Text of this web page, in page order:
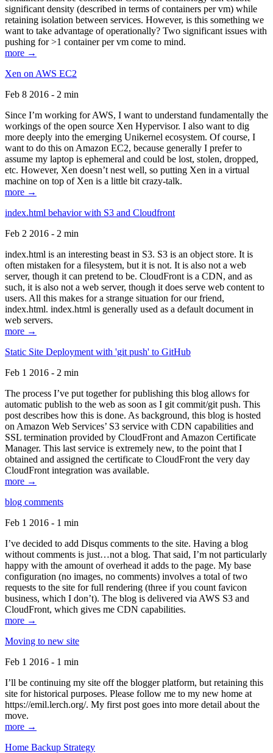
significant density (described in terms of containers per vm) while
retaining isolation between services. However, is this something we
want to take advantage of operationally? Two significant issues with
pushing for >1 container per vm come to mind.
more →
Xen on AWS EC2
Feb 8 2016 - 2 min
Since I’m working for AWS, I want to understand fundamentally the
workings of the open source Xen Hypervisor. I also want to dig
more deeply into the emerging Unikernel ecosystem. Of course, I
want to do this on Amazon EC2, because generally I prefer to
assume my laptop is ephemeral and could be lost, stolen, dropped,
etc. However, Xen doesn’t nest well, so putting Xen in a virtual
machine on top of Xen is a little bit crazy-talk.
more →
index.html behavior with S3 and Cloudfront
Feb 2 2016 - 2 min
index.html is an interesting beast in S3. S3 is an object store. It is
often mistaken for a filesystem, but it is not. It is also not a web
server, though it can pretend to be. CloudFront is a CDN, and as
such, it is also not a web server, though it does serve web content to
users. All this makes for a strange situation for our friend,
index.html. index.html is generally used as a default document in
web servers.
more →
Static Site Deployment with 'git push' to GitHub
Feb 1 2016 - 2 min
The process I’ve put together for publishing this blog allows for
automatic publish to the web as soon as I git commit/git push. This
post describes how this is done. As background, this blog is hosted
on Amazon Web Services’ S3 service with CDN capabilities and
SSL termination provided by CloudFront and Amazon Certificate
Manager. This last service is extremely new, to the point that I
obtained and assigned the certificate to CloudFront the very day
CloudFront integration was available.
more →
blog comments
Feb 1 2016 - 1 min
I’ve decided to add Disqus comments to the site. Having a blog
without comments is just…not a blog. That said, I’m not particularly
happy with the amount of overhead it adds to the page. My base
configuration (no images, no comments) involves a total of two
requests to the site for full rendering (three if you count favicon
business, which I don’t). The blog is delivered via AWS S3 and
CloudFront, which gives me CDN capabilities.
more →
Moving to new site
Feb 1 2016 - 1 min
I’ll be continuing my site off the blogger platform, but retaining this
site for historical purposes. Please follow me to my new home at
https://emil.lerch.org/. My first post goes into more detail about the
move.
more →
Home Backup Strategy